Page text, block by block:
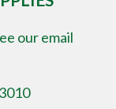
our email